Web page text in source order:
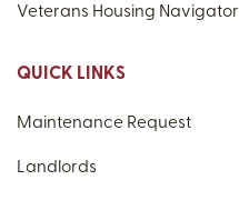
Veterans Housing Navigator
QUICK LINKS
Maintenance Request
Landlords